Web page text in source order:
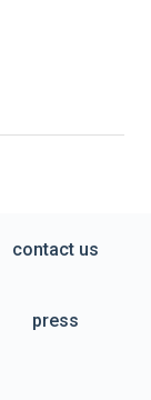
contact us
press